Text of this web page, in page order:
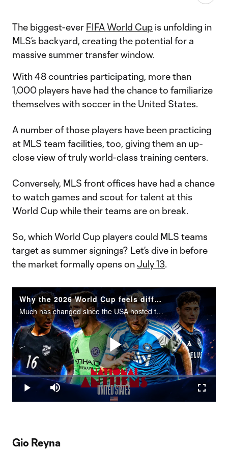
The biggest-ever FIFA World Cup is unfolding in
MLS’s backyard, creating the potential for a
massive summer transfer window.
With 48 countries participating, more than
1,000 players have had the chance to familiarize
themselves with soccer in the United States.
A number of those players have been practicing
at MLS team facilities, too, giving them an up-
close view of truly world-class training centers.
Conversely, MLS front offices have had a chance
to watch games and scout for talent at this
World Cup while their teams are on break.
So, which World Cup players could MLS teams
target as summer signings? Let’s dive in before
the market formally opens onJuly 13.
Why the 2026 World Cup feels different for USMNT
Much has changed since the USA hosted the World Cup in 1994.
Play
Play Mute
Loaded:
2.05%
Gio Reyna